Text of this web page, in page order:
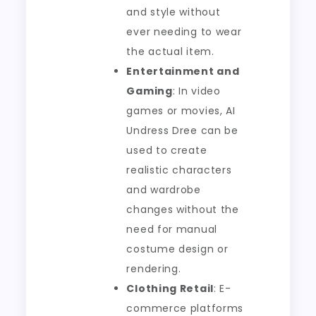
and style without
ever needing to wear
the actual item.
Entertainment and
Gaming: In video
games or movies, AI
Undress Dree can be
used to create
realistic characters
and wardrobe
changes without the
need for manual
costume design or
rendering.
Clothing Retail: E-
commerce platforms